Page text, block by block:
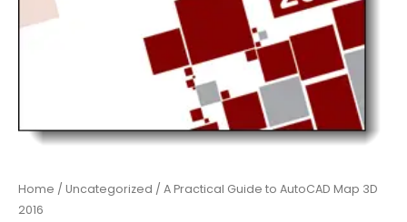
Home / Uncategorized / A Practical Guide to AutoCAD Map 3D
2016